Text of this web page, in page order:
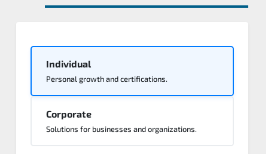
Individual
Personal growth and certifications.
Corporate
Solutions for businesses and organizations.